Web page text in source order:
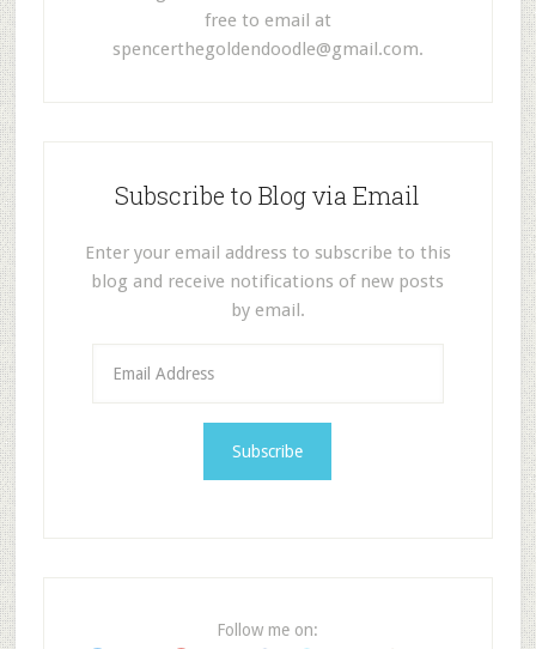
free to email at
spencerthegoldendoodle@gmail.com.
Subscribe to Blog via Email
Enter your email address to subscribe to this
blog and receive notifications of new posts
by email.
Follow me on: